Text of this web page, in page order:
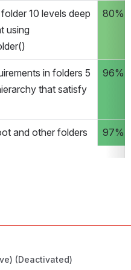
10 levels deep
using
80%
in folders 5
that satisfy
96%
and other folders 97%
(Deactivated)